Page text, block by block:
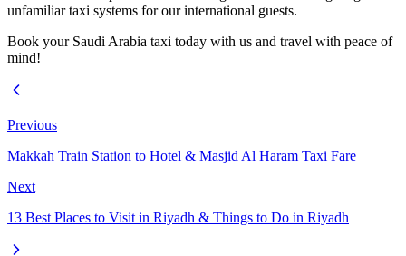
unfamiliar taxi systems for our international guests.
Book your Saudi Arabia taxi today with us and travel with peace of
mind!
Previous
Makkah Train Station to Hotel & Masjid Al Haram Taxi Fare
Next
13 Best Places to Visit in Riyadh & Things to Do in Riyadh